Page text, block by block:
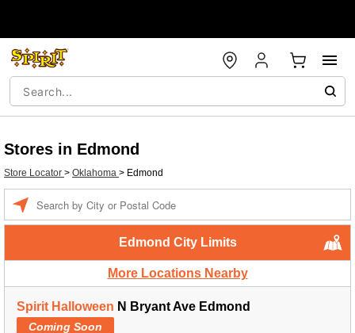
Stores in Edmond
Store Locator > Oklahoma > Edmond
Edmond City Limits
More Locations Nearby
Spirit Halloween N Bryant Ave Edmond
Coming Soon